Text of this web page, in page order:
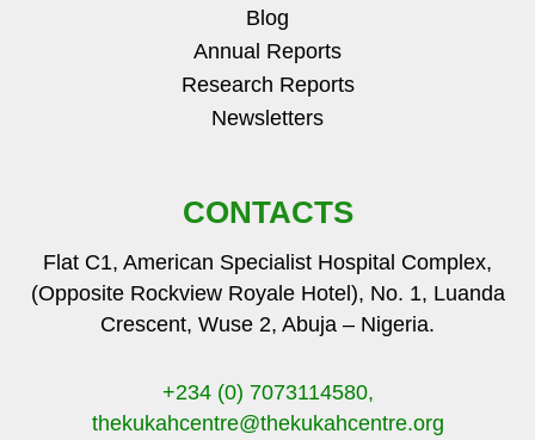
Blog
Annual Reports
Research Reports
Newsletters
CONTACTS
Flat C1, American Specialist Hospital Complex,
(Opposite Rockview Royale Hotel), No. 1, Luanda
Crescent, Wuse 2, Abuja – Nigeria.
+234 (0) 7073114580,
thekukahcentre@thekukahcentre.org